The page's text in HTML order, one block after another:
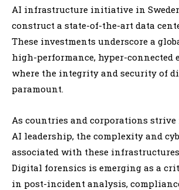
AI infrastructure initiative in
construct a state-of-the-art data
These investments underscore a
high-performance, hyper-connected
where the integrity and security of
paramount.
As countries and corporations
AI leadership, the complexity and
associated with these
Digital forensics is emerging as a
in post-incident analysis,